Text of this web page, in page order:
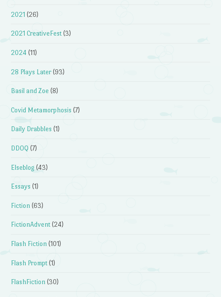
2021 (26)
2021 CreativeFest (3)
2024 (11)
28 Plays Later (93)
Basil and Zoe (8)
Covid Metamorphosis (7)
Daily Drabbles (1)
DDOQ (7)
Elseblog (43)
Essays (1)
Fiction (63)
FictionAdvent (24)
Flash Fiction (101)
Flash Prompt (1)
FlashFiction (30)